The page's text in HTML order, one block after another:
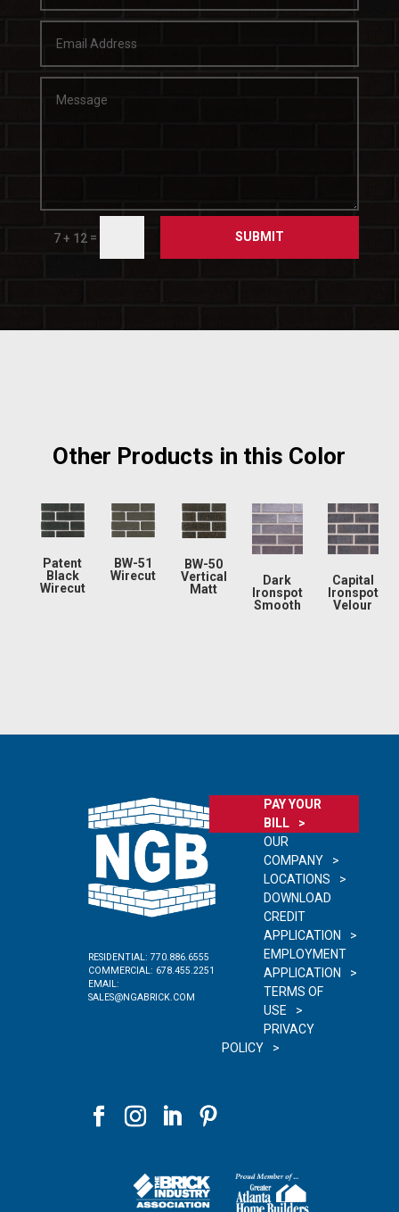
7 + 12 = SUBMIT
Other Products in this Color
Patent
Black
Wirecut
BW-51
Wirecut
BW-50
Vertical
Matt
Dark
Ironspot
Smooth
Capital
Ironspot
Velour
RESIDENTIAL: 770.886.6555
COMMERCIAL: 678.455.2251
EMAIL:
SALES@NGABRICK.COM
PAY YOUR
BILL
OUR
COMPANY
LOCATIONS
DOWNLOAD
CREDIT
APPLICATION
EMPLOYMENT
APPLICATION
TERMS OF
USE
PRIVACY
POLICY